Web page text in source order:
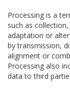
Processing is a
such as
adaptation or
by transmission,
alignment or
Processing also
data to third